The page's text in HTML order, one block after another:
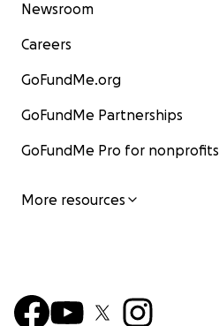
Newsroom
Careers
GoFundMe.org
GoFundMe Partnerships
GoFundMe Pro for nonprofits
More resources